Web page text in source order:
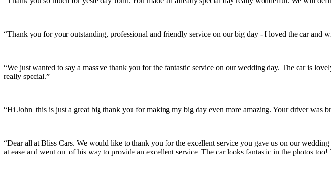
“Thank you for your outstanding, professional and friendly service on our big day - I loved the car and
“We just wanted to say a massive thank you for the fantastic service on our wedding day. The car is
really special.”
“Hi John, this is just a great big thank you for making my big day even more amazing. Your driver was
“Dear all at Bliss Cars. We would like to thank you for the excellent service you gave us on our
at ease and went out of his way to provide an excellent service. The car looks fantastic in the photos too!